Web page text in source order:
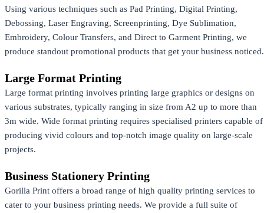
Using various techniques such as Pad Printing, Digital Printing,
Debossing, Laser Engraving, Screenprinting, Dye Sublimation,
Embroidery, Colour Transfers, and Direct to Garment Printing, we
produce standout promotional products that get your business noticed.
Large Format Printing
Large format printing involves printing large graphics or designs on
various substrates, typically ranging in size from A2 up to more than
3m wide. Wide format printing requires specialised printers capable of
producing vivid colours and top-notch image quality on large-scale
projects.
Business Stationery Printing
Gorilla Print offers a broad range of high quality printing services to
cater to your business printing needs. We provide a full suite of